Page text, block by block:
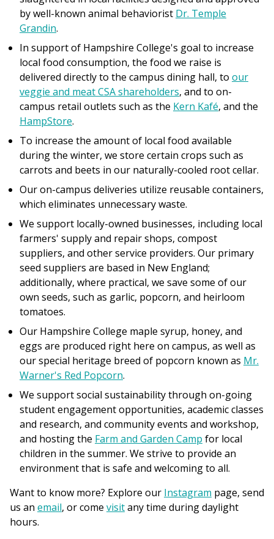
by well-known animal behaviorist Dr. Temple
Grandin.
In support of Hampshire College's goal to increase
local food consumption, the food we raise is
delivered directly to the campus dining hall, to our
veggie and meat CSA shareholders, and to on-
campus retail outlets such as the Kern Kafé, and the
HampStore.
To increase the amount of local food available
during the winter, we store certain crops such as
carrots and beets in our naturally-cooled root cellar.
Our on-campus deliveries utilize reusable containers,
which eliminates unnecessary waste.
We support locally-owned businesses, including local
farmers' supply and repair shops, compost
suppliers, and other service providers. Our primary
seed suppliers are based in New England;
additionally, where practical, we save some of our
own seeds, such as garlic, popcorn, and heirloom
tomatoes.
Our Hampshire College maple syrup, honey, and
eggs are produced right here on campus, as well as
our special heritage breed of popcorn known as Mr.
Warner's Red Popcorn.
We support social sustainability through on-going
student engagement opportunities, academic classes
and research, and community events and workshop,
and hosting the Farm and Garden Camp for local
children in the summer. We strive to provide an
environment that is safe and welcoming to all.
Want to know more? Explore our Instagram page, send
us an email, or come visitany time during daylight
hours.